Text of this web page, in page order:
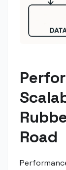
Road